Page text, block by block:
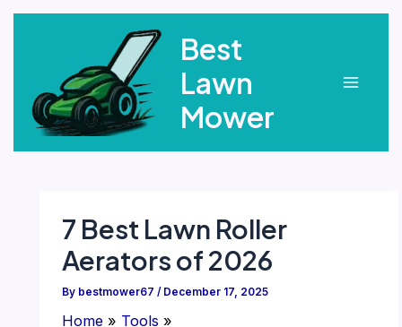
Best
Lawn
Mower
7 Best Lawn Roller
Aerators of 2026
By bestmower67 / December 17, 2025
Home
Tools